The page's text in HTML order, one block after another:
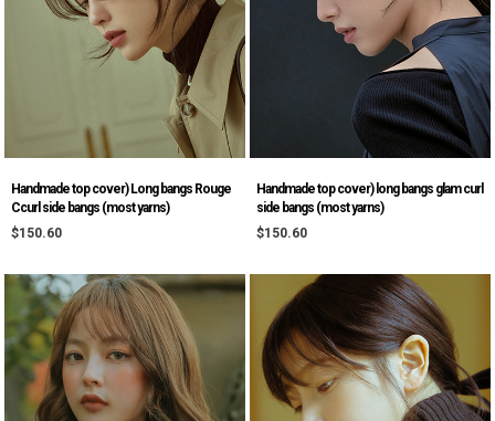
Handmade top cover) Long bangs Rouge
Ccurl side bangs (most yarns)
$150.60
Handmade top cover) long bangs glam curl
side bangs (most yarns)
$150.60